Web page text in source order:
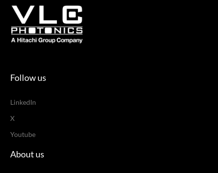
Follow us
LinkedIn
X
Youtube
About us